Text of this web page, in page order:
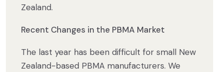
Zealand.
Recent Changes in the PBMA Market
The last year has been difficult for small New
Zealand-based PBMA manufacturers. We